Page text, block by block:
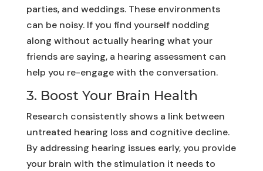
parties, and weddings. These environments
can be noisy. If you find yourself nodding
along without actually hearing what your
friends are saying, a hearing assessment can
help you re-engage with the conversation.
3. Boost Your Brain Health
Research consistently shows a link between
untreated hearing loss and cognitive decline.
By addressing hearing issues early, you provide
your brain with the stimulation it needs to